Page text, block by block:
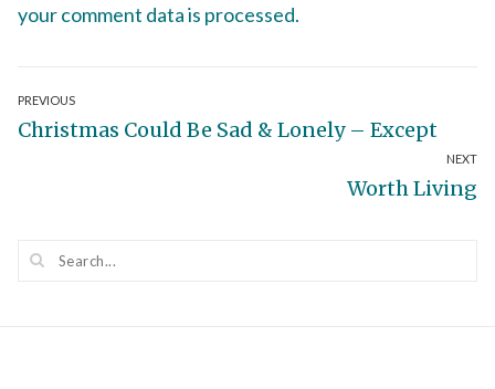
your comment data is processed.
Post
navigation
PREVIOUS
Previous
Christmas Could Be Sad & Lonely – Except
NEXT
Next
Worth Living